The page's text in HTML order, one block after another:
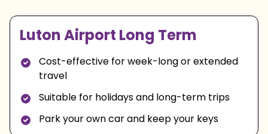
Luton Airport Long Term
Cost-effective for week-long or extended
travel
Suitable for holidays and long-term trips
Park your own car and keep your keys